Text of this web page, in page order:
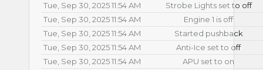
Tue, Sep 30, 2025 11:54 AM
Strobe Lights set to off
Tue, Sep 30, 2025 11:54 AM
Engine 1 is off
Tue, Sep 30, 2025 11:54 AM
Started pushback
Tue, Sep 30, 2025 11:54 AM
Anti-Ice set to off
Tue, Sep 30, 2025 11:54 AM
APU set to on